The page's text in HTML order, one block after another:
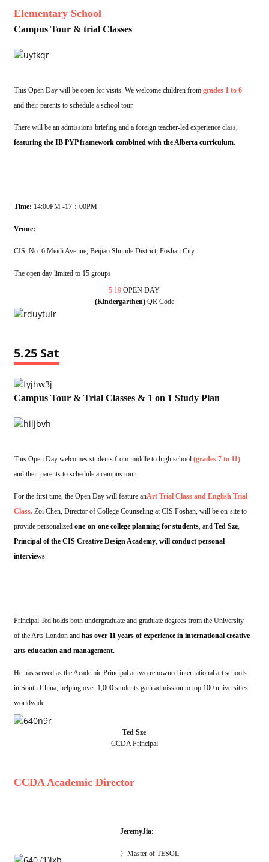
Elementary School
Campus Tour & trial Classes
This Open Day will be open for visits. We welcome children from grades 1 to 6
and their parents to schedule a school tour.
There will be an admissions briefing and a foreign teacher-led experience class,
featuring the IB PYP framework combined with the Alberta curriculum.
Time: 14:00PM -17：00PM
Venue:
CIS: No. 6 Meidi Avenue, Beijiao Shunde District, Foshan City
The open day limited to 15 groups
5.19 OPEN DAY
(Kindergarthen)QR Code
5.25 Sat
Campus Tour & Trial Classes & 1 on 1 Study Plan
This Open Day welcomes students from middle to high school (grades 7 to 11)
and their parents to schedule a campus tour.
For the first time, the Open Day will feature anArt Trial Class and English Trial
Class.Zoi Chen, Director of College Counseling at CIS Foshan, will be on-site to
provide personalized one-on-one college planning for students, and Ted Sze,
Principal of the CIS Creative Design Academy, will conduct personal
interviews.
Principal Ted holds both undergraduate and graduate degrees from the University
of the Arts London and has over 11 years of experience in international creative
arts education and management.
He has served as the Academic Principal at two renowned international art schools
in South China, helping over 1,000 students gain admission to top 100 universities
worldwide.
Ted Sze
CCDA Principal
CCDA Academic Director
JeremyJia:
〉Master of TESOL